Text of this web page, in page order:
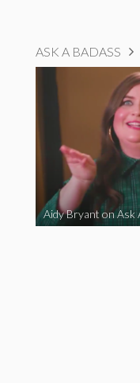
ASK A BADASS
Aidy Bryant on Ask